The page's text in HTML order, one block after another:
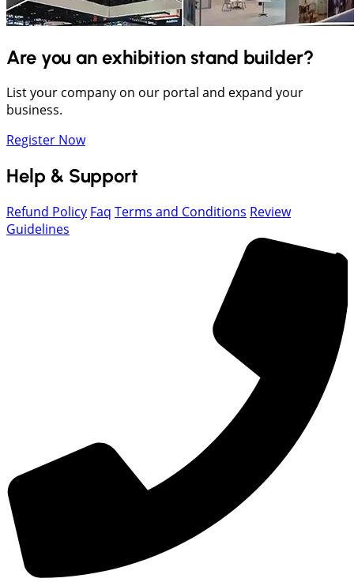
Are you an exhibition stand builder?
List your company on our portal and expand your
business.
Register Now
Help & Support
Refund Policy Faq Terms and Conditions Review
Guidelines